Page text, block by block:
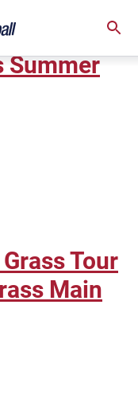
Tour
Summer
Tour
Main